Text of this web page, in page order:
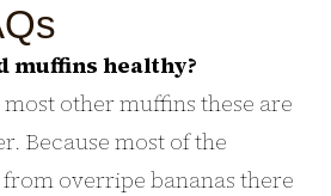
muffins healthy?
other muffins these are
Because most of the
from overripe bananas there